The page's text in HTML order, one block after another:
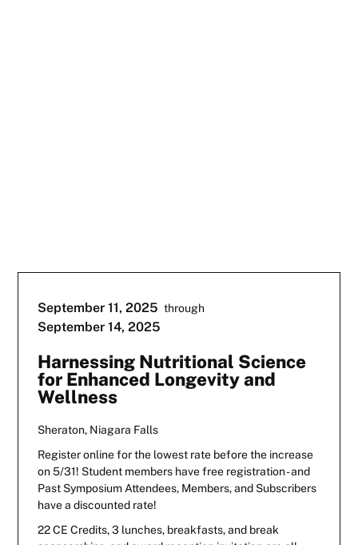
September 11, 2025 through
September 14, 2025
Harnessing Nutritional Science
for Enhanced Longevity and
Wellness
Sheraton, Niagara Falls
Register online for the lowest rate before the increase
on 5/31! Student members have free registration - and
Past Symposium Attendees, Members, and Subscribers
have a discounted rate!
22 CE Credits, 3 lunches, breakfasts, and break